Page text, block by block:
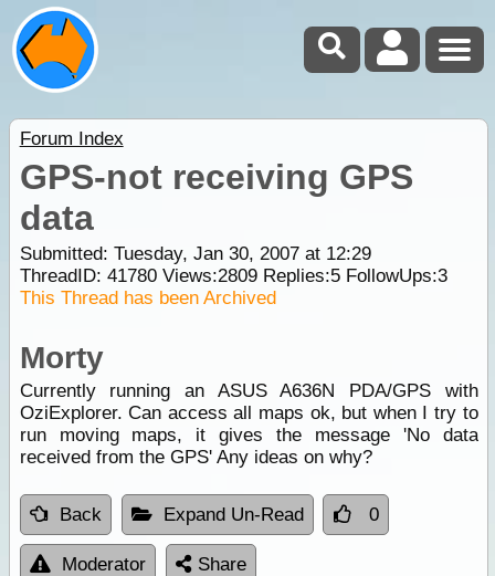
Forum Index
GPS-not receiving GPS
data
Submitted: Tuesday, Jan 30, 2007 at 12:29
ThreadID: 41780Views:2809Replies:5FollowUps:3
This Thread has been Archived
Morty
Currently running an ASUS A636N PDA/GPS with
OziExplorer. Can access all maps ok, but when I try to
run moving maps, it gives the message 'No data
received from the GPS' Any ideas on why?
Back Expand Un-Read 0
Moderator Share